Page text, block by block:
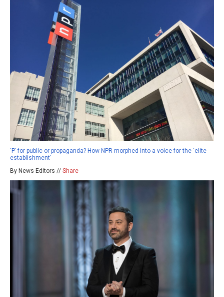
‘P’ for public or propaganda? How NPR morphed into a voice for the ‘elite
establishment’
By News Editors // Share